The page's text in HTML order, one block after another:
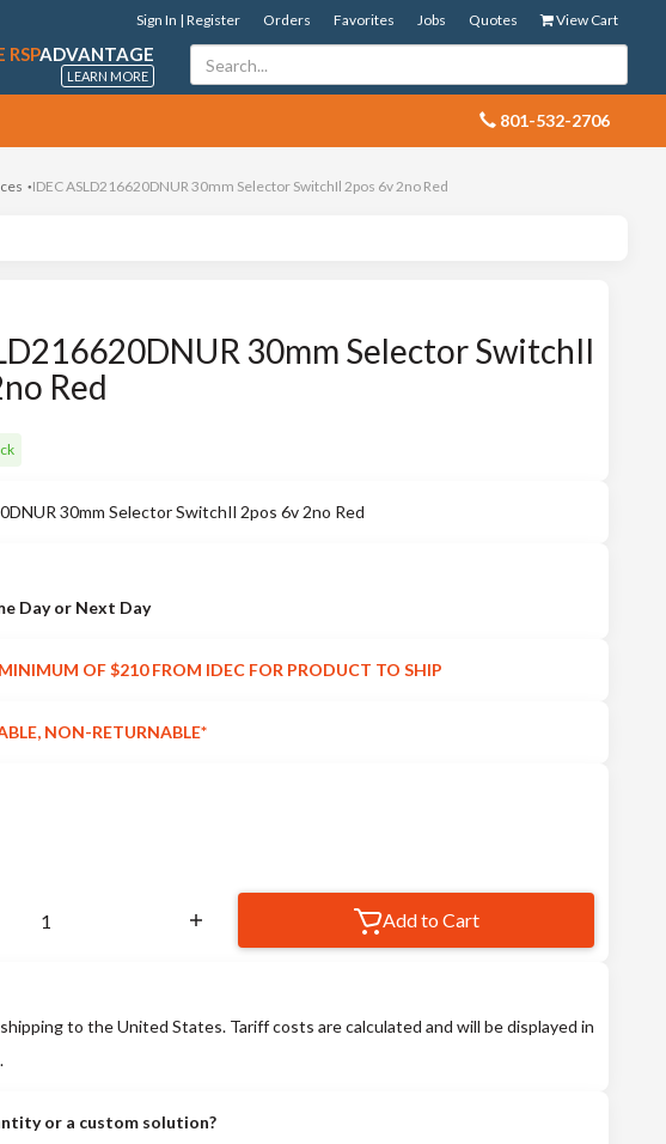
View Cart
Quotes
Jobs
Favorites
Orders
Sign In | Register
RSPADVANTAGE
LEARN MORE
801-532-2706
IDEC ASLD216620DNUR 30mm Selector SwitchIl 2pos 6v 2no Red
30mm Selector SwitchIl
Red
30mm Selector SwitchIl 2pos 6v 2no Red
Day or Next Day
OF $210 FROM IDEC FOR PRODUCT TO SHIP
NON-RETURNABLE*
Add to Cart
to the United States. Tariff costs are calculated and will be displayed in
or a custom solution?